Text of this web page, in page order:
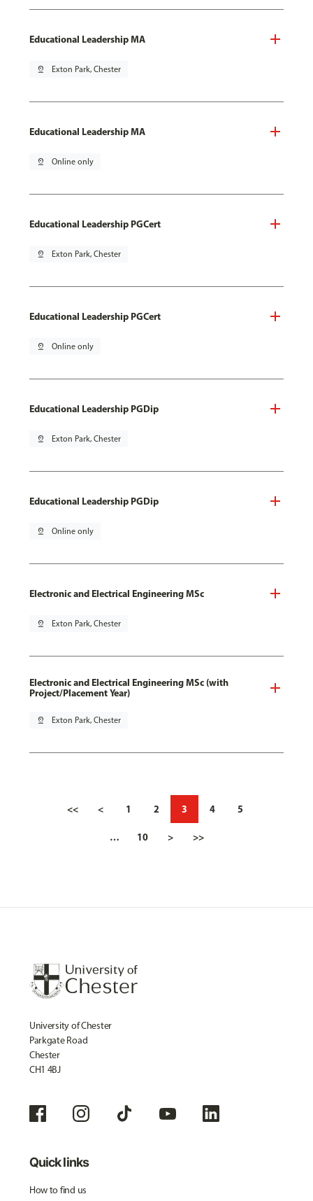
Educational Leadership MA
pin_drop Exton Park, Chester
Educational Leadership MA
pin_drop Online only
Educational Leadership PGCert
pin_drop Exton Park, Chester
Educational Leadership PGCert
pin_drop Online only
Educational Leadership PGDip
pin_drop Exton Park, Chester
Educational Leadership PGDip
pin_drop Online only
Electronic and Electrical Engineering MSc
pin_drop Exton Park, Chester
Electronic and Electrical Engineering MSc (with
Project/Placement Year)
pin_drop Exton Park, Chester
<< < 1 2 3 4 5
… 10 > >>
University of Chester
Parkgate Road
Chester
CH1 4BJ
Quick links
How to find us